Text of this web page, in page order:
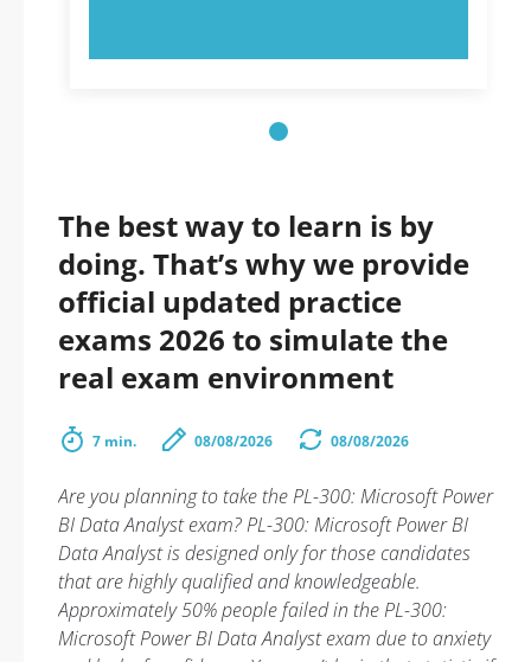
The best way to learn is by
doing. That’s why we provide
official updated practice
exams 2026 to simulate the
real exam environment
7 min. 08/08/2026 08/08/2026
Are you planning to take the PL-300: Microsoft Power
BI Data Analyst exam? PL-300: Microsoft Power BI
Data Analyst is designed only for those candidates
that are highly qualified and knowledgeable.
Approximately 50% people failed in the PL-300:
Microsoft Power BI Data Analyst exam due to anxiety